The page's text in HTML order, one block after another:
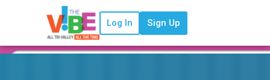
Log In Sign Up